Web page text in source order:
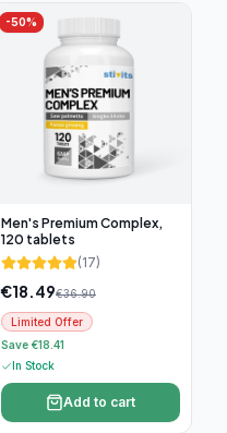
-50%
Men's Premium Complex,
120 tablets
(17)
€18.49€36.90
Limited Offer
Save €18.41
In Stock
Add to cart